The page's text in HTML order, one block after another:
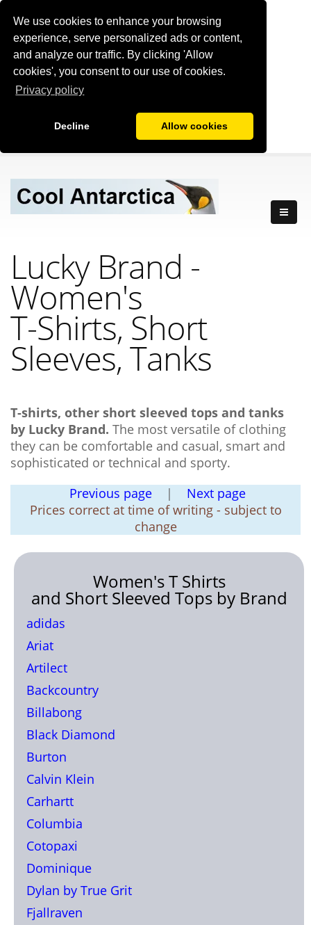
We use cookies to enhance your browsing
experience, serve personalized ads or content,
and analyze our traffic. By clicking 'Allow
cookies', you consent to our use of cookies.
Privacy policy
Decline Allow cookies
Lucky Brand -
Women's
T-Shirts, Short
Sleeves, Tanks
T-shirts, other short sleeved tops and tanks
by Lucky Brand. The most versatile of clothing
they can be comfortable and casual, smart and
sophisticated or technical and sporty.
Previous page| Next page
Prices correct at time of writing - subject to
change
Women's T Shirts
and Short Sleeved Tops by Brand
adidas
Ariat
Artilect
Backcountry
Billabong
Black Diamond
Burton
Calvin Klein
Carhartt
Columbia
Cotopaxi
Dominique
Dylan by True Grit
Fjallraven